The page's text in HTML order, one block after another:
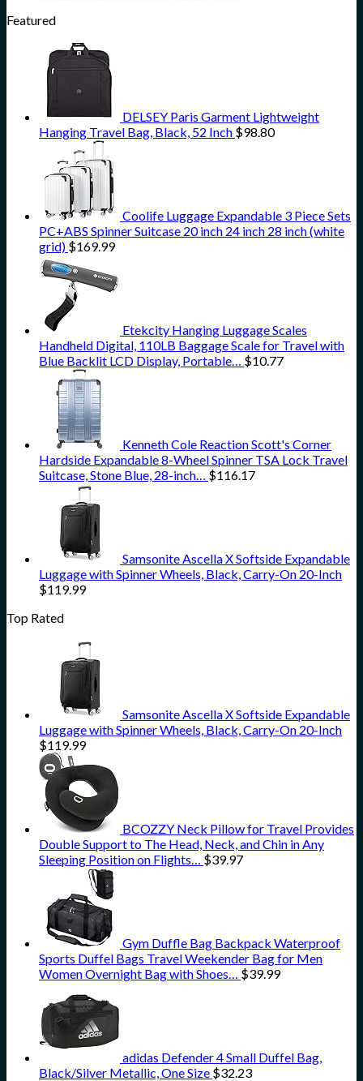
Featured
DELSEY Paris Garment Lightweight
Hanging Travel Bag, Black, 52 Inch $98.80
Coolife Luggage Expandable 3 Piece Sets
PC+ABS Spinner Suitcase 20 inch 24 inch 28 inch (white
grid) $169.99
Etekcity Hanging Luggage Scales
Handheld Digital, 110LB Baggage Scale for Travel with
Blue Backlit LCD Display, Portable… $10.77
Kenneth Cole Reaction Scott's Corner
Hardside Expandable 8-Wheel Spinner TSA Lock Travel
Suitcase, Stone Blue, 28-inch… $116.17
Samsonite Ascella X Softside Expandable
Luggage with Spinner Wheels, Black, Carry-On 20-Inch
$119.99
Top Rated
Samsonite Ascella X Softside Expandable
Luggage with Spinner Wheels, Black, Carry-On 20-Inch
$119.99
BCOZZY Neck Pillow for Travel Provides
Double Support to The Head, Neck, and Chin in Any
Sleeping Position on Flights… $39.97
Gym Duffle Bag Backpack Waterproof
Sports Duffel Bags Travel Weekender Bag for Men
Women Overnight Bag with Shoes… $39.99
adidas Defender 4 Small Duffel Bag,
Black/Silver Metallic, One Size $32.23